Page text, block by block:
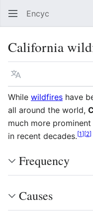
Encyc
California
Language
While wildfires have
all around the world,
much more
in recent decades.[1][2]
Frequency
Causes